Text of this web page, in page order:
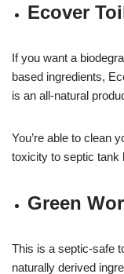
Ecover
If you want a
based ingredients,
is an all-natural
You’re able to clean
toxicity to septic tank
Green
This is a septic-safe
naturally derived